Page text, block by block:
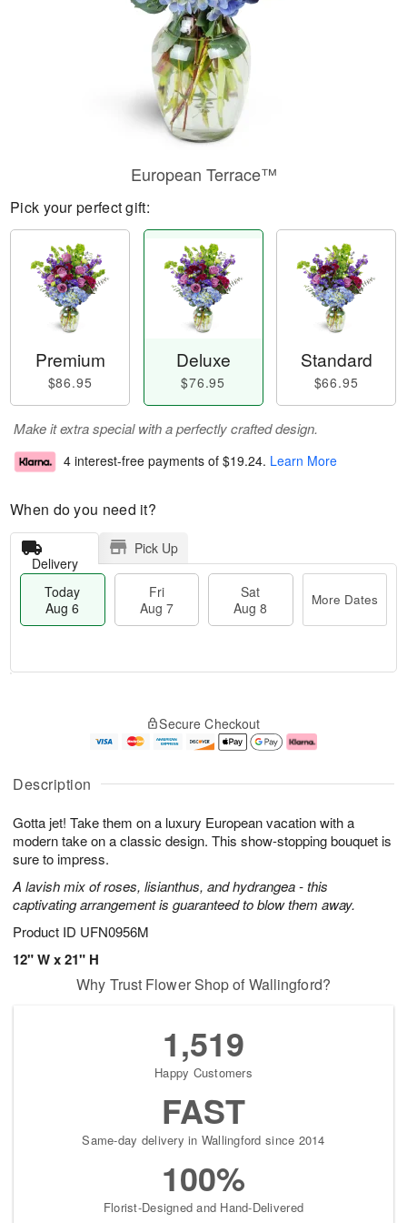
Description
Gotta jet! Take them on a luxury European vacation with a
modern take on a classic design. This show-stopping bouquet is
sure to impress.
A lavish mix of roses, lisianthus, and hydrangea - this
captivating arrangement is guaranteed to blow them away.
Product ID UFN0956M
12" W x 21" H
European Terrace™
Pick your perfect gift:
Premium
$86.95
Deluxe
$76.95
Standard
$66.95
Make it extra special with a perfectly crafted design.
4 interest-free payments of $19.24. Learn More
When do you need it?
Delivery
Pick Up
Today
Aug 6
Fri
Aug 7
Sat
Aug 8
More Dates
u
6
g
g
e
t
s
Secure Checkout
Why Trust Flower Shop of Wallingford?
1,519
Happy Customers
FAST
Same-day delivery in Wallingford since 2014
100%
Florist-Designed and Hand-Delivered